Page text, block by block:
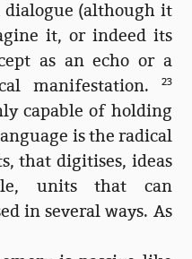
(although it
it, or indeed its
as an echo or a
manifestation.
23
capable of holding
is the radical
that digitises, ideas
units that can
in several ways. As